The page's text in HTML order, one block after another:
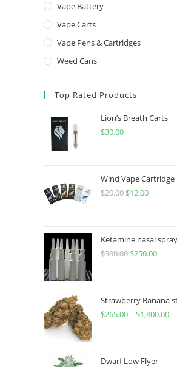
Vape Battery
Vape Carts
Vape Pens & Cartridges
Weed Cans
Top Rated Products
Lion’s Breath Carts
$30.00
Wind Vape Cartridge
$20.00 $12.00
Ketamine nasal spray
$300.00 $250.00
Strawberry Banana
$265.00– $1,800.00
Dwarf Low Flyer